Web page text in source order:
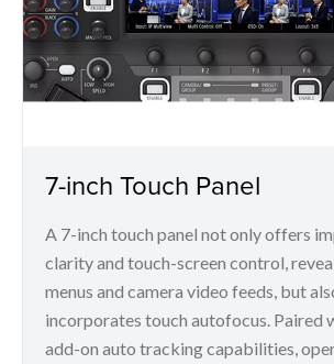
7-inch Touch Panel
A 7-inch touch panel not only offers
clarity and touch-screen control,
menus and camera video feeds, but
incorporates touch autofocus. Paired
add-on auto tracking capabilities,